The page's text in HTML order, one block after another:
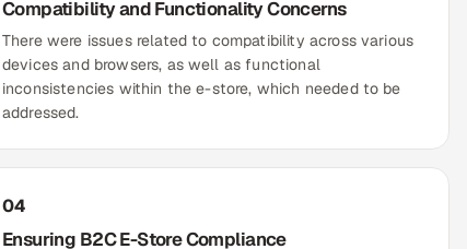
Compatibility and Functionality Concerns
There were issues related to compatibility across various
devices and browsers, as well as functional
inconsistencies within the e-store, which needed to be
addressed.
04
Ensuring B2C E-Store Compliance